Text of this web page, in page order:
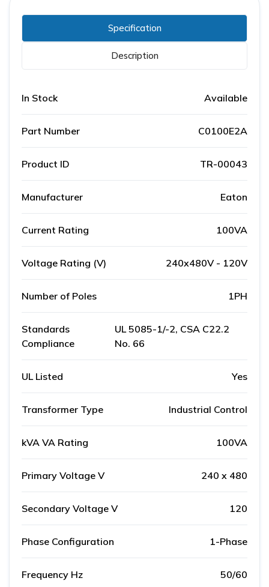
Specification
Description
In Stock Available
Part Number C0100E2A
Product ID TR-00043
Manufacturer Eaton
Current Rating 100VA
Voltage Rating (V) 240x480V - 120V
Number of Poles 1PH
Standards
Compliance
UL 5085-1/-2, CSA C22.2
No. 66
UL Listed Yes
Transformer Type Industrial Control
kVA VA Rating 100VA
Primary Voltage V 240 x 480
Secondary Voltage V 120
Phase Configuration 1-Phase
Frequency Hz 50/60